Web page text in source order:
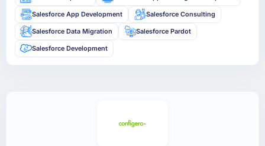
Salesforce App Development Salesforce Consulting
Salesforce Data Migration Salesforce Pardot
Salesforce Development